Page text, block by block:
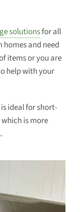
solutionsfor all
and need
items or you are
help with your
ideal for short-
is more